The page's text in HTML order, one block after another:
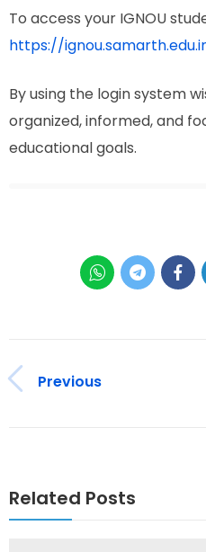
To access your IGNOU
https://
By using the login system
organized, informed, and
educational goals.
Previous
Related Posts